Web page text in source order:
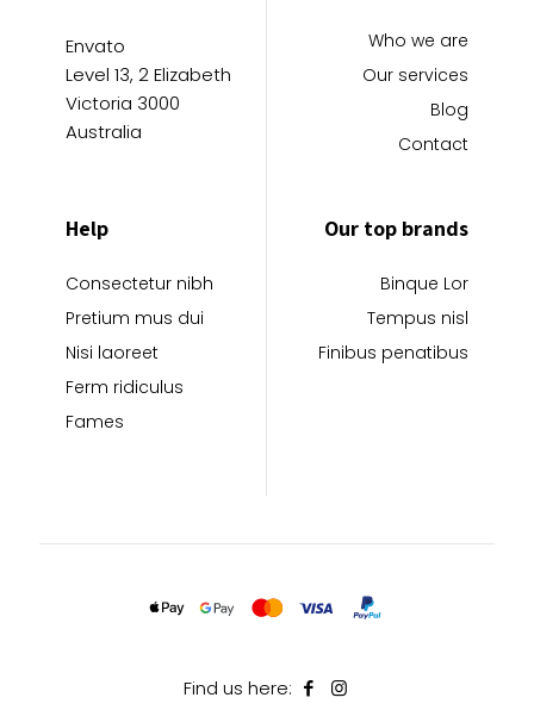
Envato
Level 13, 2 Elizabeth
Victoria 3000
Australia
Who we are
Our services
Blog
Contact
Help
Consectetur nibh
Pretium mus dui
Nisi laoreet
Ferm ridiculus
Fames
Our top brands
Binque Lor
Tempus nisl
Finibus penatibus
Find us here: